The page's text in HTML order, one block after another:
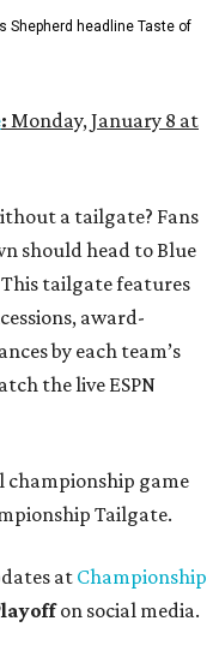
Shepherd headline Taste of
: Monday, January 8 at
a tailgate? Fans
should head to Blue
This tailgate features
award-
by each team’s
the live ESPN
game
Tailgate.
at Championship
on social media.